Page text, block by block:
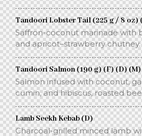
Tandoori Lobster Tail (225 g / 8 oz)
Saffron-coconut marinade with
and apricot–strawberry chutney.
Tandoori Salmon (190 g) (F) (D) (M)
Salmon infused with coconut,
cumin, and hibiscus, roasted
Lamb Seekh Kebab (D)
Charcoal-grilled minced lamb